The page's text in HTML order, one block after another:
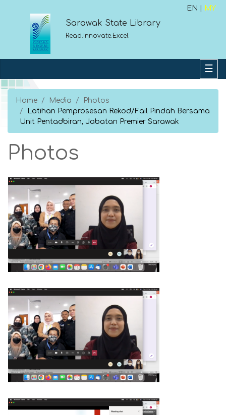
EN | MY
Sarawak State Library
Read.Innovate.Excel
Home Media
Photos
Latihan Pemprosesan Rekod/Fail Pindah Bersama
Unit Pentadbiran, Jabatan Premier Sarawak
Photos